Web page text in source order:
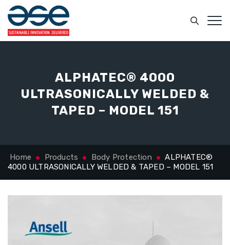
ALPHATEC® 4000
ULTRASONICALLY WELDED &
TAPED – MODEL 151
Home Products Body Protection
ALPHATEC®
4000 ULTRASONICALLY WELDED & TAPED – MODEL 151